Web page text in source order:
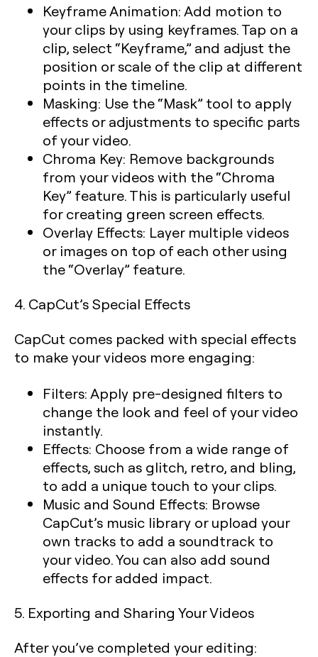
Keyframe Animation:Add motion to
your clips by using keyframes. Tap on a
clip, select “Keyframe,” and adjust the
position or scale of the clip at different
points in the timeline.
Masking: Use the “Mask” tool to apply
effects or adjustments to specific parts
of your video.
Chroma Key: Remove backgrounds
from your videos with the “Chroma
Key” feature. This is particularly useful
for creating green screen effects.
Overlay Effects: Layer multiple videos
or images on top of each other using
the “Overlay” feature.
4. CapCut’s Special Effects
CapCut comes packed with special effects
to make your videos more engaging:
Filters:Apply pre-designed filters to
change the look and feel of your video
instantly.
Effects: Choose from a wide range of
effects, such as glitch, retro, and bling,
to add a unique touch to your clips.
Music and Sound Effects: Browse
CapCut’s music library or upload your
own tracks to add a soundtrack to
your video. You can also add sound
effects for added impact.
5. Exporting and Sharing Your Videos
After you’ve completed your editing: